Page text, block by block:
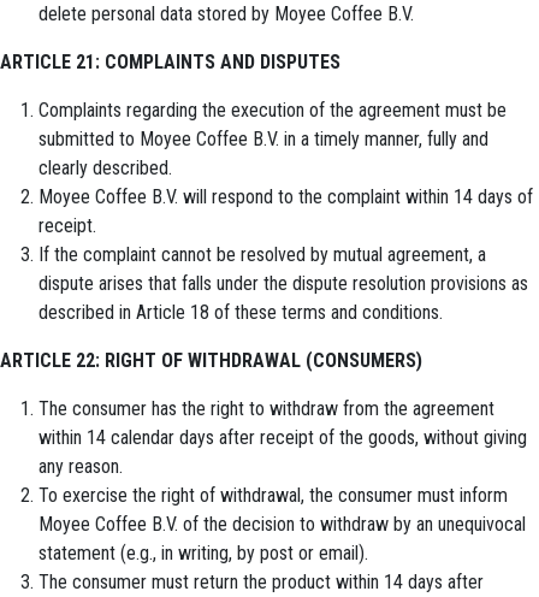
delete personal data stored by Moyee Coffee B.V.
ARTICLE 21: COMPLAINTS AND DISPUTES
Complaints regarding the execution of the agreement must be
submitted to Moyee Coffee B.V. in a timely manner, fully and
clearly described.
Moyee Coffee B.V. will respond to the complaint within 14 days of
receipt.
If the complaint cannot be resolved by mutual agreement, a
dispute arises that falls under the dispute resolution provisions as
described in Article 18 of these terms and conditions.
ARTICLE 22: RIGHT OF WITHDRAWAL (CONSUMERS)
The consumer has the right to withdraw from the agreement
within 14 calendar days after receipt of the goods, without giving
any reason.
To exercise the right of withdrawal, the consumer must inform
Moyee Coffee B.V. of the decision to withdraw by an unequivocal
statement (e.g., in writing, by post or email).
The consumer must return the product within 14 days after